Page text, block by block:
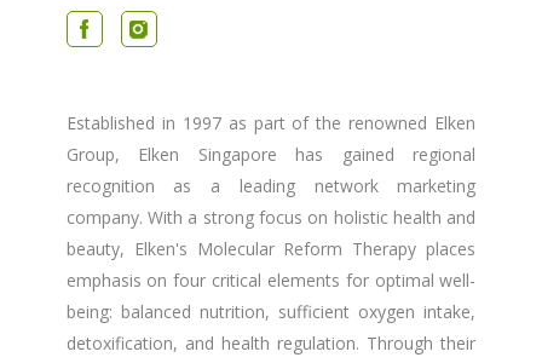
Established in 1997 as part of the renowned Elken
Group, Elken Singapore has gained regional
recognition as a leading network marketing
company. With a strong focus on holistic health and
beauty, Elken's Molecular Reform Therapy places
emphasis on four critical elements for optimal well-
being: balanced nutrition, sufficient oxygen intake,
detoxification, and health regulation. Through their